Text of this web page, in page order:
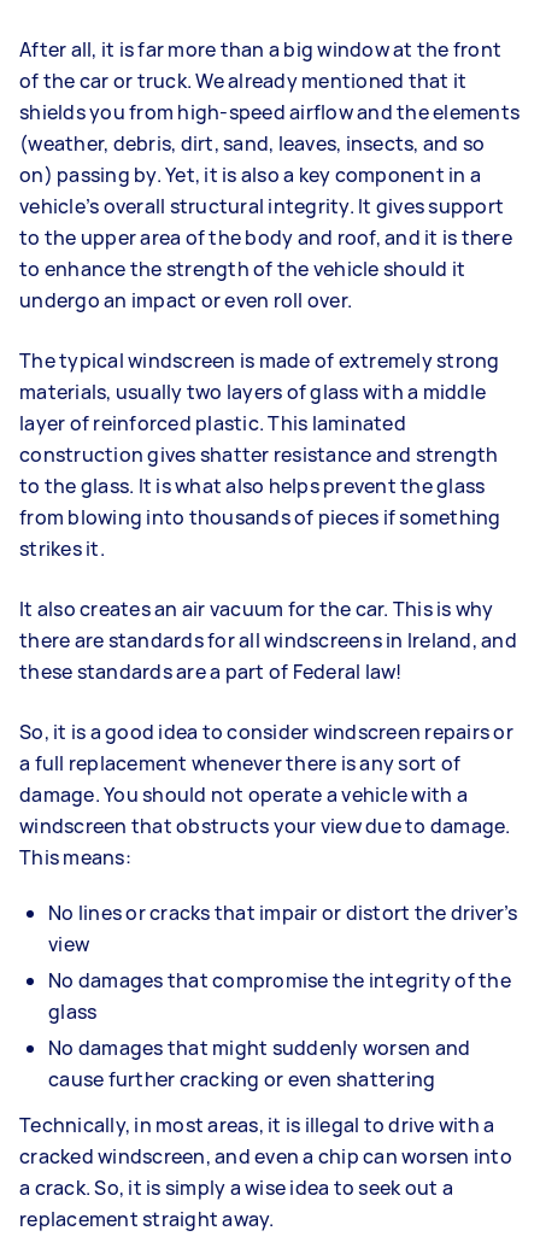
After all, it is far more than a big window at the front
of the car or truck. We already mentioned that it
shields you from high-speed airflow and the elements
(weather, debris, dirt, sand, leaves, insects, and so
on) passing by. Yet, it is also a key component in a
vehicle’s overall structural integrity. It gives support
to the upper area of the body and roof, and it is there
to enhance the strength of the vehicle should it
undergo an impact or even roll over.
The typical windscreen is made of extremely strong
materials, usually two layers of glass with a middle
layer of reinforced plastic. This laminated
construction gives shatter resistance and strength
to the glass. It is what also helps prevent the glass
from blowing into thousands of pieces if something
strikes it.
It also creates an air vacuum for the car. This is why
there are standards for all windscreens in Ireland, and
these standards are a part of Federal law!
So, it is a good idea to consider windscreen repairs or
a full replacement whenever there is any sort of
damage. You should not operate a vehicle with a
windscreen that obstructs your view due to damage.
This means:
No lines or cracks that impair or distort the driver’s
view
No damages that compromise the integrity of the
glass
No damages that might suddenly worsen and
cause further cracking or even shattering
Technically, in most areas, it is illegal to drive with a
cracked windscreen, and even a chip can worsen into
a crack. So, it is simply a wise idea to seek out a
replacement straight away.